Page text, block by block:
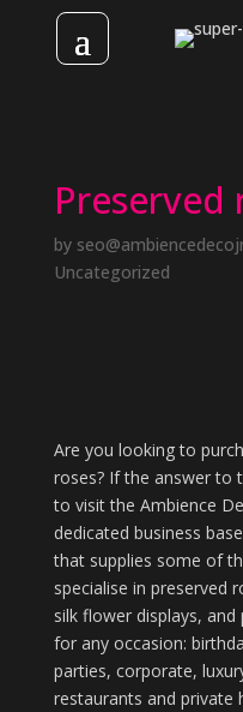
Preserved
by
Uncategorized
Are you looking to
roses? If the answer to
to visit the Ambience
dedicated business
that supplies some of
specialise in preserved
silk flower displays,
for any occasion:
parties, corporate,
restaurants and private